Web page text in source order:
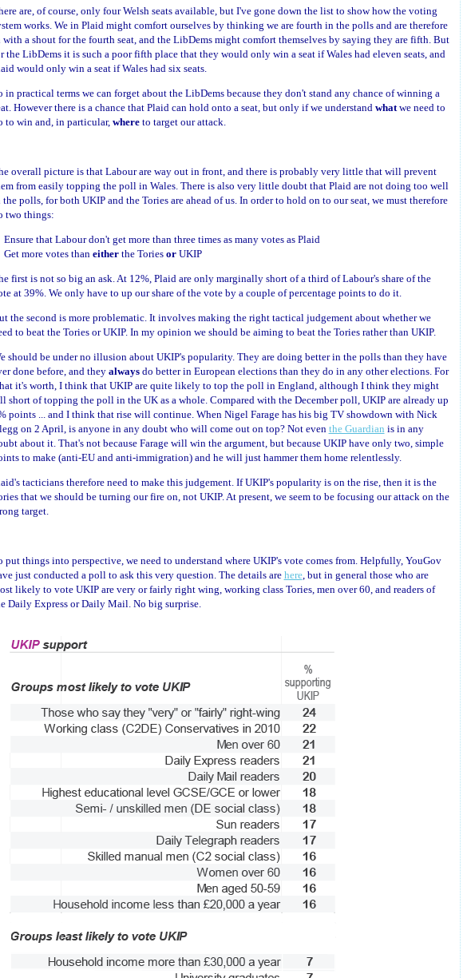
are, of course, only four Welsh seats available, but I've gone down the list to show how the voting
works. We in Plaid might comfort ourselves by thinking we are fourth in the polls and are therefore
with a shout for the fourth seat, and the LibDems might comfort themselves by saying they are fifth. But
the LibDems it is such a poor fifth place that they would only win a seat if Wales had eleven seats, and
would only win a seat if Wales had six seats.
in practical terms we can forget about the LibDems because they don't stand any chance of winning a
However there is a chance that Plaid can hold onto a seat, but only if we understand whatwe need to
to win and, in particular, whereto target our attack.
overall picture is that Labour are way out in front, and there is probably very little that will prevent
from easily topping the poll in Wales. There is also very little doubt that Plaid are not doing too well
the polls, for both UKIP and the Tories are ahead of us. In order to hold on to our seat, we must therefore
two things:
that Labour don't get more than three times as many votes as Plaid
more votes than eitherthe Tories orUKIP
first is not so big an ask. At 12%, Plaid are only marginally short of a third of Labour's share of the
at 39%. We only have to up our share of the vote by a couple of percentage points to do it.
the second is more problematic. It involves making the right tactical judgement about whether we
to beat the Tories or UKIP. In my opinion we should be aiming to beat the Tories rather than UKIP.
should be under no illusion about UKIP's popularity. They are doing better in the polls than they have
done before, and theyalwaysdo better in European elections than they do in any other elections. For
it's worth, I think that UKIP are quite likely to top the poll in England, although I think they might
short of topping the poll in the UK as a whole. Compared with the December poll, UKIP are already up
points ... and I think that rise will continue. When Nigel Farage has his big TV showdown with Nick
on 2 April, is anyone in any doubt who will come out on top? Not even the Guardian is in any
about it. That's not because Farage will win the argument, but because UKIP have only two, simple
to make (anti-EU and anti-immigration) and he will just hammer them home relentlessly.
tacticians therefore need to make this judgement. If UKIP's popularity is on the rise, then it is the
that we should be turning our fire on, not UKIP. At present, we seem to be focusing our attack on the
target.
put things into perspective, we need to understand where UKIP's vote comes from. Helpfully, YouGov
just conducted a poll to ask this very question. The details are here, but in general those who are
likely to vote UKIP are very or fairly right wing, working class Tories, men over 60, and readers of
Daily Express or Daily Mail. No big surprise.